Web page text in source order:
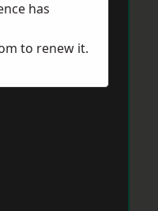
has
to renew it.